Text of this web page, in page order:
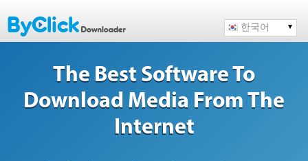
한국어
The Best Software To
Download Media From The
Internet